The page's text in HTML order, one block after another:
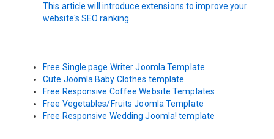
This article will introduce extensions to improve your
website's SEO ranking.
Free Single page Writer Joomla Template
Cute Joomla Baby Clothes template
Free Responsive Coffee Website Templates
Free Vegetables/Fruits Joomla Template
Free Responsive Wedding Joomla! template